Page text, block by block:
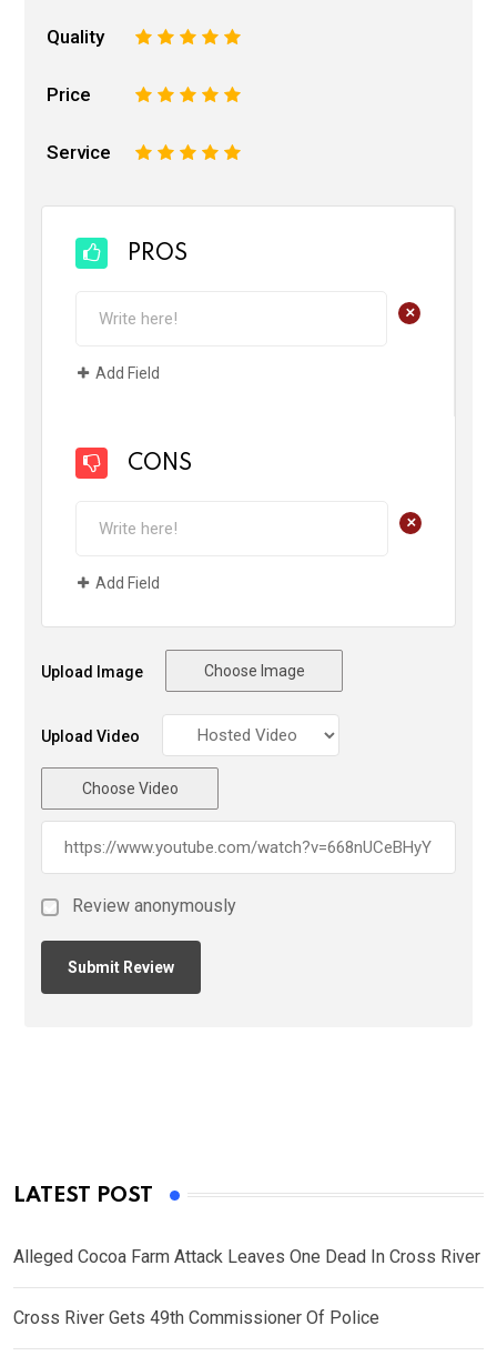
Quality 5
4
3
2
Price 5
4
3
2
Service 5
4
3
2
PROS
+
Add Field
CONS
+
Add Field
Upload Image Choose Image
Upload Video
Choose Video
Review anonymously
LATEST POST
Alleged Cocoa Farm Attack Leaves One Dead In Cross River
Cross River Gets 49th Commissioner Of Police